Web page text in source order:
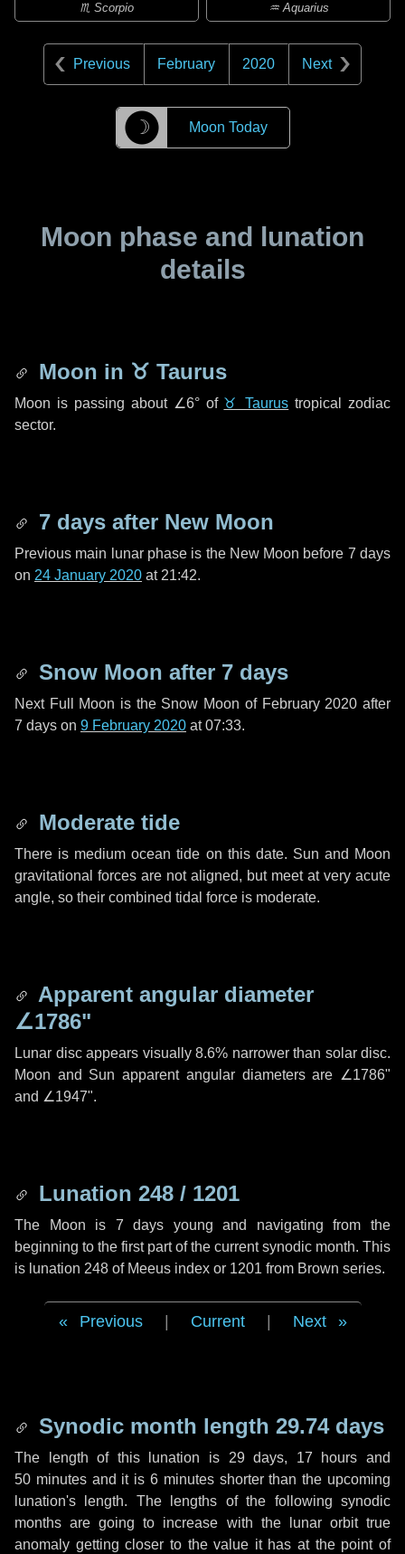
♏ Scorpio ♒ Aquarius
Previous February 2020 Next
☽ Moon Today
Moon phase and lunation
details
Moon in ♉ Taurus
Moon is passing about ∠6°of ♉ Taurus tropical zodiac
sector.
7 days after New Moon
Previous main lunar phase is the New Moon before 7 days
on 24 January 2020 at 21:42.
Snow Moon after 7 days
Next Full Moon is the Snow Moon of February 2020 after
7 days on 9 February 2020 at 07:33.
Moderate tide
There is medium ocean tide on this date. Sun and Moon
gravitational forces are not aligned, but meet at very acute
angle, so their combined tidal force is moderate.
Apparent angular diameter
∠1786"
Lunar disc appears visually 8.6% narrower than solar disc.
Moon and Sun apparent angular diameters are ∠1786"
and ∠1947".
Lunation 248 / 1201
The Moon is 7 days young and navigating from the
beginning to the first part of the current synodic month. This
is lunation 248 of Meeus index or 1201 from Brown series.
Previous Current Next
Synodic month length 29.74 days
The length of this lunation is 29 days, 17 hours and
50 minutesand it is6 minutesshorter than the upcoming
lunation's length. The lengths of the following synodic
months are going to increase with the lunar orbit true
anomaly getting closer to the value it has at the point of